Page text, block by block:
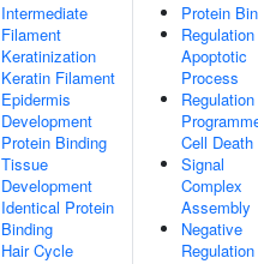
Intermediate
Filament
Keratinization
Keratin Filament
Epidermis
Development
Protein Binding
Tissue
Development
Identical Protein
Binding
Hair Cycle
Protein
Apoptotic
Process
Cell Death
Signal
Complex
Assembly
Negative